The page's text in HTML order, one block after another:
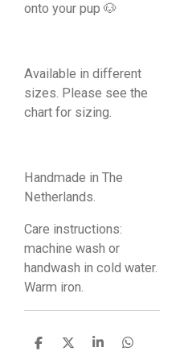
onto your pup 🐶
Available in different
sizes. Please see the
chart for sizing.
Handmade in The
Netherlands.
Care instructions:
machine wash or
handwash in cold water.
Warm iron.
S
S
S
S